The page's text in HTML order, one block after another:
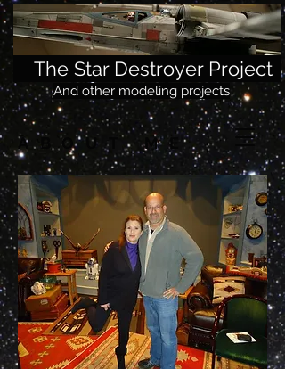
The Star Destroyer Project
And other modeling projects
ABOUT ME